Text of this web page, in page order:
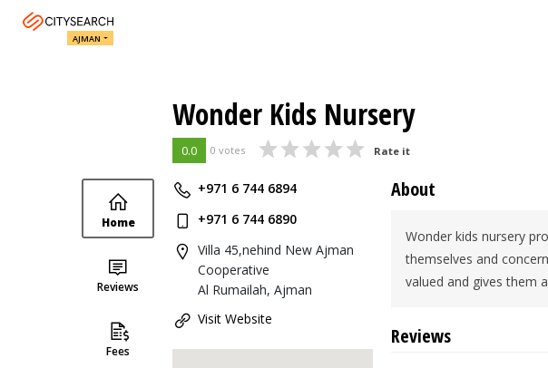
AJMAN
Wonder Kids Nursery
0.0 0 votes Rate it
Home
Reviews
Fees
+971 6 744 6894
+971 6 744 6890
Villa 45,nehind New Ajman
Cooperative
Al Rumailah, Ajman
Visit Website
About
Wonder kids nursery
themselves and
valued and gives them
Reviews